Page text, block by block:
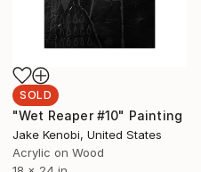
SOLD
"Wet Reaper #10" Painting
Jake Kenobi, United States
Acrylic on Wood